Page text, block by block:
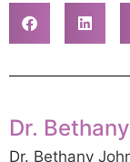
Dr.
Dr. Bethany